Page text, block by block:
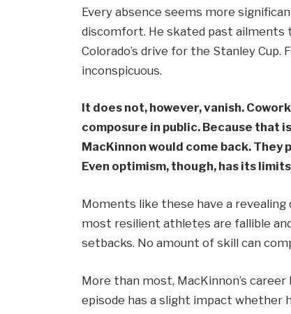
Every absence seems more
discomfort. He skated past
Colorado’s drive for the Stanley Cup.
inconspicuous.
It does not, however, vanish.
composure in public. Because that
MacKinnon would come back.
Even optimism, though, has its
Moments like these have a
most resilient athletes are fallible
setbacks. No amount of skill can
More than most, MacKinnon’s
episode has a slight impact whether